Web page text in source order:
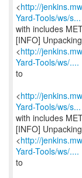
<http://
Yard-Tools/ws/s...
with includes
[INFO] Unpacking
<http://
Yard-Tools/ws/....
to
<http://
Yard-Tools/ws/s...
with includes
[INFO] Unpacking
<http://
Yard-Tools/ws/....
to